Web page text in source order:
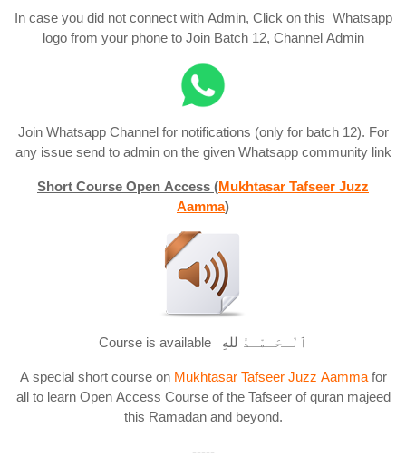
In case you did not connect with Admin, Click on this Whatsapp
logo from your phone to Join Batch 12, Channel Admin
Join Whatsapp Channel for notifications (only for batch 12). For
any issue send to admin on the given Whatsapp community link
Short Course Open Access (Mukhtasar Tafseer Juzz
Aamma)
A special short course on Mukhtasar Tafseer Juzz Aammafor
all to learn Open Access Course of the Tafseer of quran majeed
this Ramadan and beyond.
-----